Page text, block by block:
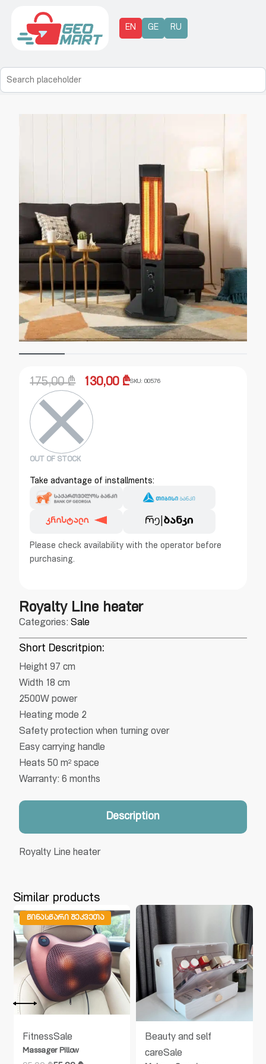
EN GE RU
175,00₾ 130,00 ₾SKU: 00576
OUT OF STOCK
Take advantage of installments:
Please check availability with the operator before
purchasing.
Royalty Line heater
Categories: Sale
Short Descritpion:
Height 97 cm
Width 18 cm
2500W power
Heating mode 2
Safety protection when turning over
Easy carrying handle
Heats 50 m² space
Warranty: 6 months
Description
Royalty Line heater
Similar products
ᲬᲘᲜᲐᲡᲬᲐᲠᲘ ᲨᲔᲙᲕᲔᲗᲐ
FitnessSale
Massager Pillow
Beauty and self
careSale